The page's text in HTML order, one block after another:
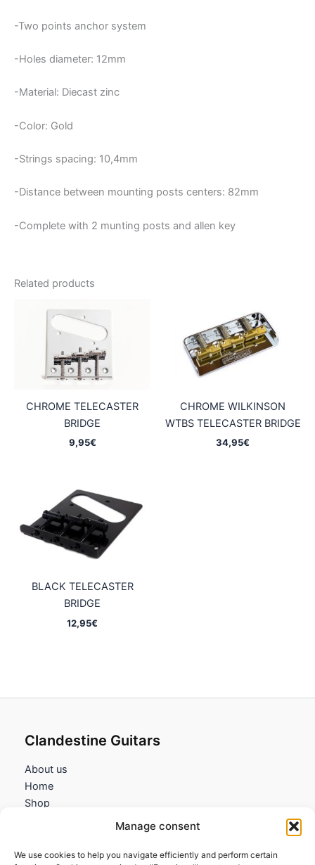
Manage consent
We use cookies to help you navigate efficiently and perform certain
-Two points anchor system
-Holes diameter: 12mm
-Material: Diecast zinc
-Color: Gold
-Strings spacing: 10,4mm
-Distance between mounting posts centers: 82mm
-Complete with 2 munting posts and allen key
Related products
CHROME TELECASTER
BRIDGE
9,95€
CHROME WILKINSON
WTBS TELECASTER BRIDGE
34,95€
BLACK TELECASTER
BRIDGE
12,95€
Clandestine Guitars
About us
Home
Shop